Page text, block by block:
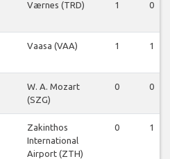
Værnes (TRD) 1 0
Vaasa (VAA) 1 1
W. A. Mozart
(SZG)
0 0
Zakinthos
International
Airport (ZTH)
0 1